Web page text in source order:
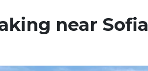
near Sofia